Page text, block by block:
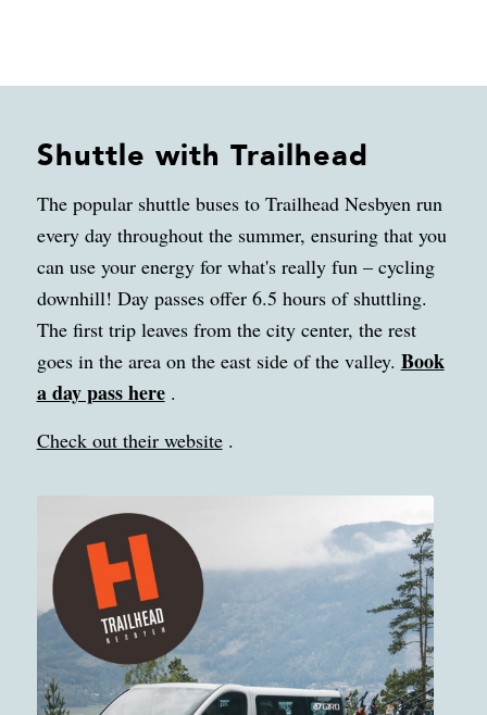
Shuttle with Trailhead
The popular shuttle buses to Trailhead Nesbyen run
every day throughout the summer, ensuring that you
can use your energy for what's really fun – cycling
downhill! Day passes offer 6.5 hours of shuttling.
The first trip leaves from the city center, the rest
goes in the area on the east side of the valley. Book
a day pass here.
Check out their website.